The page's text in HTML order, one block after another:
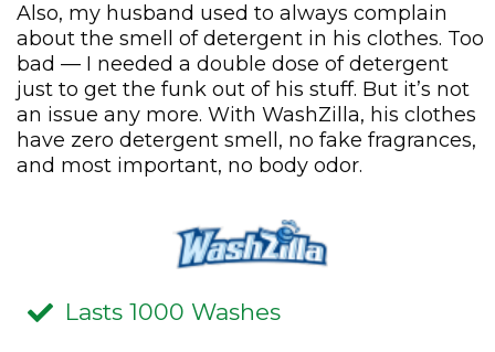
Also, my husband used to always complain
about the smell of detergent in his clothes. Too
bad — I needed a double dose of detergent
just to get the funk out of his stuff. But it’s not
an issue any more. With WashZilla, his clothes
have zero detergent smell, no fake fragrances,
and most important, no body odor.
Lasts 1000 Washes